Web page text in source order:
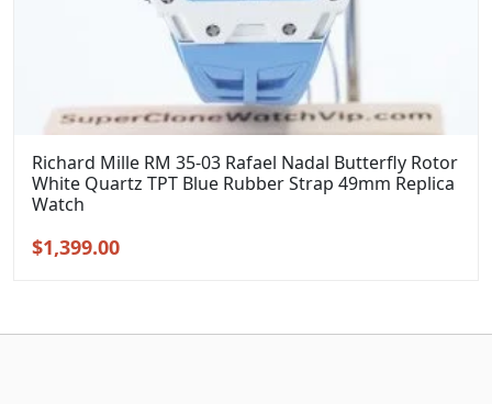
Richard Mille RM 35-03 Rafael Nadal Butterfly Rotor
White Quartz TPT Blue Rubber Strap 49mm Replica
Watch
Original
$1,399.00Current